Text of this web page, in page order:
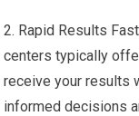
2. Rapid Results
centers typically
receive your results
informed decisions